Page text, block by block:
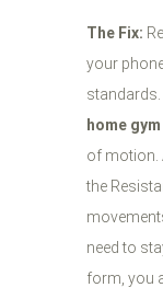
The Fix:
your
standards.
home gym
of motion.
the
need to
form, you